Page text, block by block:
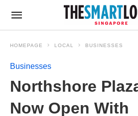
HOMEPAGE LOCAL BUSINESSES
Businesses
Northshore
Now Open With